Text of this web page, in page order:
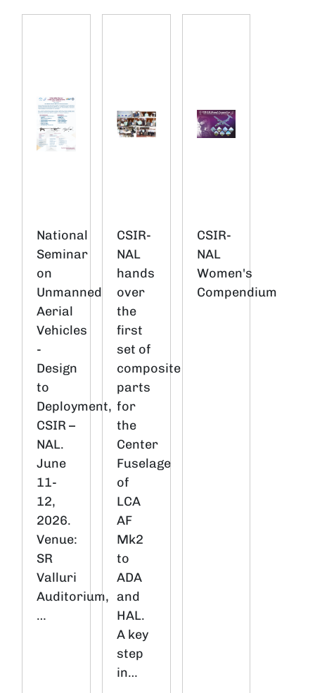
National
Seminar
on
Unmanned
Aerial
Vehicles
-
Design
to
Deployment,
CSIR –
NAL.
June
11-
12,
2026.
Venue:
SR
Valluri
Auditorium,
…
CSIR-
NAL
hands
over
the
first
set of
composite
parts
for
the
Center
Fuselage
of
LCA
AF
Mk2
to
ADA
and
HAL.
A key
step
in…
CSIR-
NAL
Women's
Compendium